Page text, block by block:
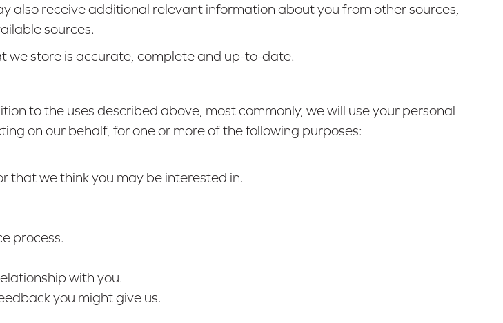
also receive additional relevant information about you from other sources,
sources.
we store is accurate, complete and up-to-date.
to the uses described above, most commonly, we will use your personal
on our behalf, for one or more of the following purposes:
that we think you may be interested in.
process.
with you.
you might give us.